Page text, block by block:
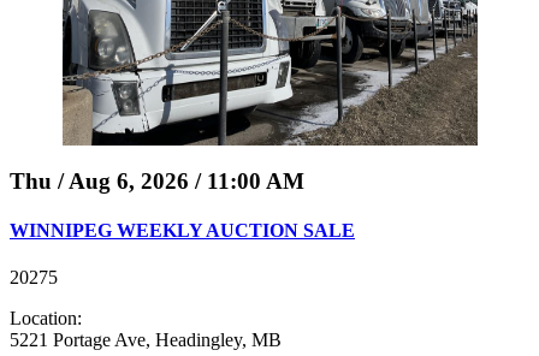
Thu / Aug 6, 2026 / 11:00 AM
WINNIPEG WEEKLY AUCTION SALE
20275
Location:
5221 Portage Ave, Headingley, MB